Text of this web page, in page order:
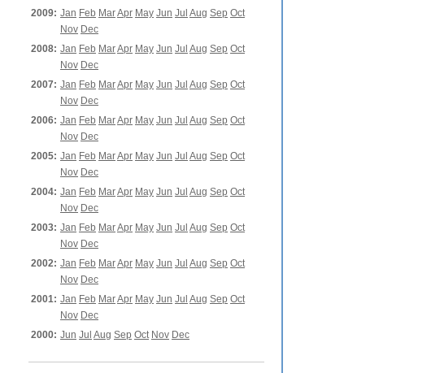
2009: Jan Feb MarApr May Jun Jul Aug Sep Oct
Nov Dec
2008: Jan Feb MarApr May Jun Jul Aug Sep Oct
Nov Dec
2007: Jan Feb MarApr May Jun Jul Aug Sep Oct
Nov Dec
2006: Jan Feb MarApr May Jun Jul Aug Sep Oct
Nov Dec
2005: Jan Feb MarApr May Jun Jul Aug Sep Oct
Nov Dec
2004: Jan Feb MarApr May Jun Jul Aug Sep Oct
Nov Dec
2003: Jan Feb MarApr May Jun Jul Aug Sep Oct
Nov Dec
2002: Jan Feb MarApr May Jun Jul Aug Sep Oct
Nov Dec
2001: Jan Feb MarApr May Jun Jul Aug Sep Oct
Nov Dec
2000: Jun Jul Aug Sep Oct Nov Dec